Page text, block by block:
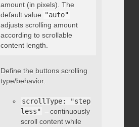
amount (in pixels). The
default value "auto"
adjusts scrolling amount
according to scrollable
content length.
scrollType: "string"
Define the buttons scrolling
type/behavior.
scrollType: "step
less" – continuously
scroll content while